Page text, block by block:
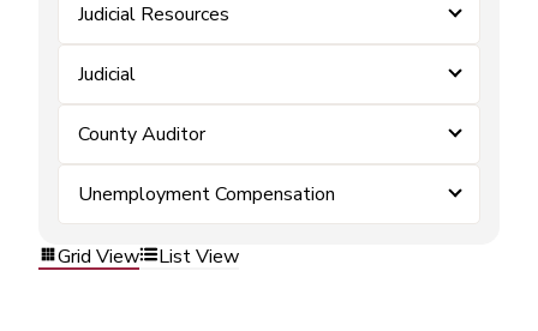
Judicial Resources
Judicial
County Auditor
Unemployment Compensation
Grid View List View